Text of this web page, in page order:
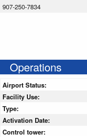
907-250-7834
Operations
Airport Status:
Facility Use:
Type:
Activation Date:
Control tower: